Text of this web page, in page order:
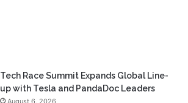
Tech Race Summit Expands Global Line-
up with Tesla and PandaDoc Leaders